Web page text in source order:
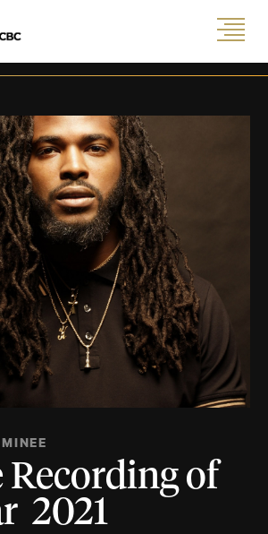
Recording of
2021